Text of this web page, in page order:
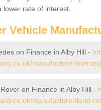
lower rate of interest.
Vehicle
on Finance in Alby Hill -
manufacturer/
on Finance in Alby Hill -
manufacturer/land-